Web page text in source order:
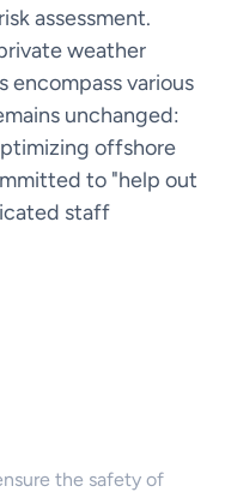
assessment.
weather
encompass various
unchanged:
offshore
to "help out
staff
the safety of